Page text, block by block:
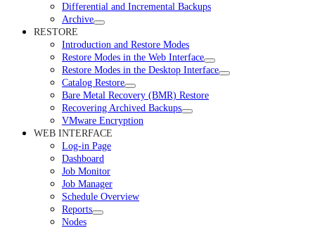
Differential and Incremental Backups
Archive
RESTORE
Introduction and Restore Modes
Restore Modes in the Web Interface
Restore Modes in the Desktop Interface
Catalog Restore
Bare Metal Recovery (BMR) Restore
Recovering Archived Backups
VMware Encryption
WEB INTERFACE
Log-in Page
Dashboard
Job Monitor
Job Manager
Schedule Overview
Reports
Nodes